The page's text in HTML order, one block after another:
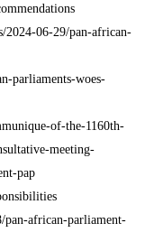
2024-06-29/pan-african-
parliaments-woes-
of-the-1160th-
meeting-
pap
pan-african-parliament-